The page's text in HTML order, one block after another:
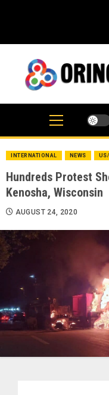
INTERNATIONAL NEWS
Hundreds Protest
Kenosha, Wisconsin
AUGUST 24, 2020